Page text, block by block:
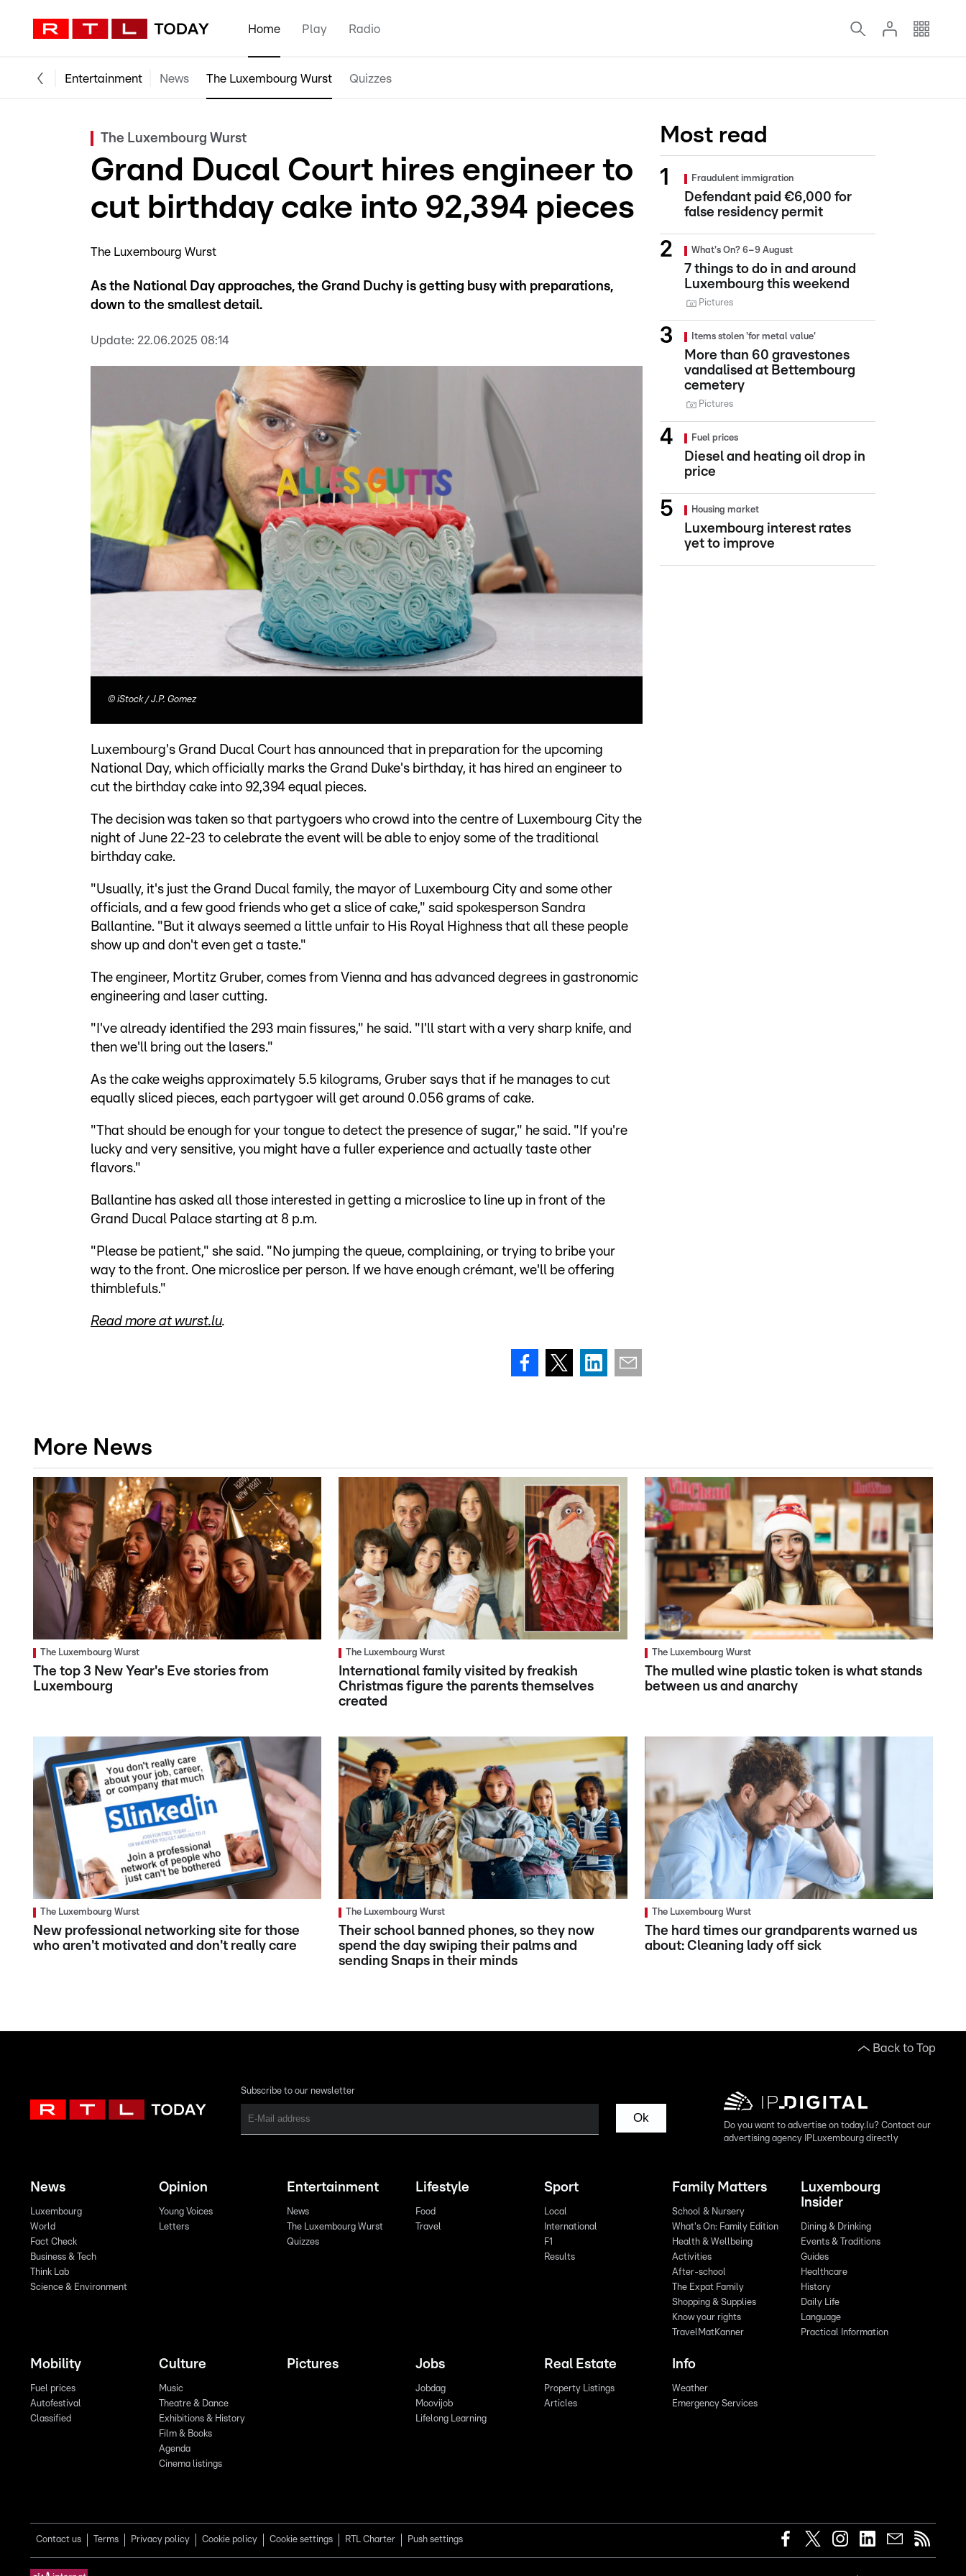
Home Play Radio
Entertainment News The Luxembourg Wurst Quizzes
The Luxembourg Wurst
Grand Ducal Court hires engineer to
cut birthday cake into 92,394 pieces
The Luxembourg Wurst
As the National Day approaches, the Grand Duchy is getting busy with preparations,
down to the smallest detail.
Update: 22.06.2025 08:14
© iStock / J.P. Gomez
Luxembourg's Grand Ducal Court has announced that in preparation for the upcoming
National Day, which officially marks the Grand Duke's birthday, it has hired an engineer to
cut the birthday cake into 92,394 equal pieces.
The decision was taken so that partygoers who crowd into the centre of Luxembourg City the
night of June 22-23 to celebrate the event will be able to enjoy some of the traditional
birthday cake.
"Usually, it's just the Grand Ducal family, the mayor of Luxembourg City and some other
officials, and a few good friends who get a slice of cake," said spokesperson Sandra
Ballantine. "But it always seemed a little unfair to His Royal Highness that all these people
show up and don't even get a taste."
The engineer, Mortitz Gruber, comes from Vienna and has advanced degrees in gastronomic
engineering and laser cutting.
"I've already identified the 293 main fissures," he said. "I'll start with a very sharp knife, and
then we'll bring out the lasers."
As the cake weighs approximately 5.5 kilograms, Gruber says that if he manages to cut
equally sliced pieces, each partygoer will get around 0.056 grams of cake.
"That should be enough for your tongue to detect the presence of sugar," he said. "If you're
lucky and very sensitive, you might have a fuller experience and actually taste other
flavors."
Ballantine has asked all those interested in getting a microslice to line up in front of the
Grand Ducal Palace starting at 8 p.m.
"Please be patient," she said. "No jumping the queue, complaining, or trying to bribe your
way to the front. One microslice per person. If we have enough crémant, we'll be offering
thimblefuls."
Read more at wurst.lu.
Most read
Fraudulent immigration
Defendant paid €6,000 for
false residency permit
What's On? 6–9 August
7 things to do in and around
Luxembourg this weekend
Pictures
Items stolen 'for metal value'
More than 60 gravestones
vandalised at Bettembourg
cemetery
Pictures
Fuel prices
Diesel and heating oil drop in
price
Housing market
Luxembourg interest rates
yet to improve
More News
The Luxembourg Wurst
The top 3 New Year's Eve stories from
Luxembourg
The Luxembourg Wurst
International family visited by freakish
Christmas figure the parents themselves
created
The Luxembourg Wurst
The mulled wine plastic token is what stands
between us and anarchy
The Luxembourg Wurst
New professional networking site for those
who aren't motivated and don't really care
The Luxembourg Wurst
Their school banned phones, so they now
spend the day swiping their palms and
sending Snaps in their minds
The Luxembourg Wurst
The hard times our grandparents warned us
about: Cleaning lady off sick
Back to Top
Subscribe to our newsletter
Ok
Do you want to advertise on today.lu? Contact our
advertising agency IPLuxembourg directly
News
Luxembourg
World
Fact Check
Business & Tech
Think Lab
Science & Environment
Opinion
Young Voices
Letters
Entertainment
News
The Luxembourg Wurst
Quizzes
Lifestyle
Food
Travel
Sport
Local
International
F1
Results
Family Matters
School & Nursery
What's On: Family Edition
Health & Wellbeing
Activities
After-school
The Expat Family
Shopping & Supplies
Know your rights
TravelMatKanner
Luxembourg
Insider
Dining & Drinking
Events & Traditions
Guides
Healthcare
History
Daily Life
Language
Practical Information
Mobility
Fuel prices
Autofestival
Classified
Culture
Music
Theatre & Dance
Exhibitions & History
Film & Books
Agenda
Cinema listings
Pictures Jobs
Jobdag
Moovijob
Lifelong Learning
Real Estate
Property Listings
Articles
Info
Weather
Emergency Services
Contact us Terms Privacy policy Cookie policy Cookie settings RTL Charter Push settings